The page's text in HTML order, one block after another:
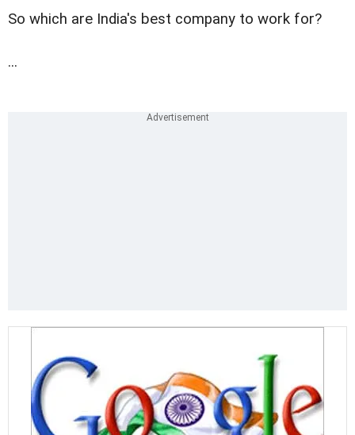
So which are India's best company to work for?
...